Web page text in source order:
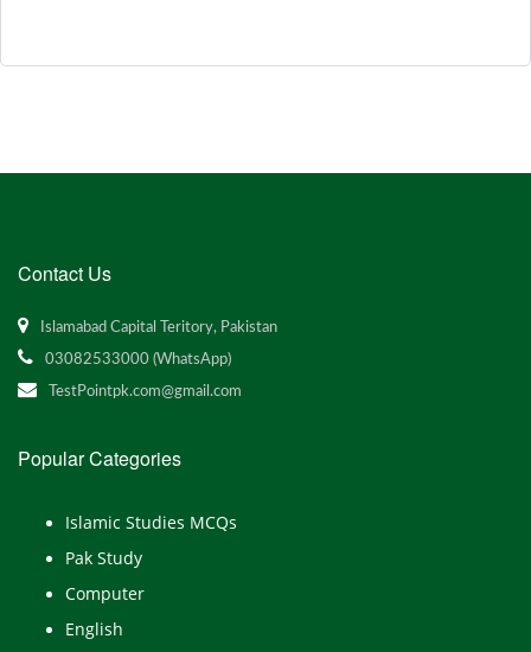
Contact Us
Islamabad Capital Teritory, Pakistan
03082533000 (WhatsApp)
TestPointpk.com@gmail.com
Popular Categories
Islamic Studies MCQs
Pak Study
Computer
English